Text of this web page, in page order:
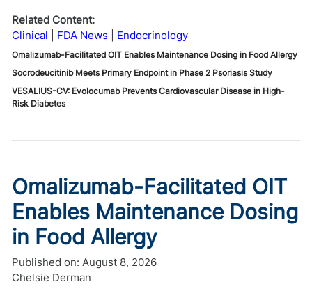
Related Content:
Clinical
FDA News Endocrinology
Omalizumab-Facilitated OIT Enables Maintenance Dosing in Food Allergy
Socrodeucitinib Meets Primary Endpoint in Phase 2 Psoriasis Study
VESALIUS-CV: Evolocumab Prevents Cardiovascular Disease in High-
Risk Diabetes
Omalizumab-Facilitated OIT
Enables Maintenance Dosing
in Food Allergy
Published on: August 8, 2026
Chelsie Derman